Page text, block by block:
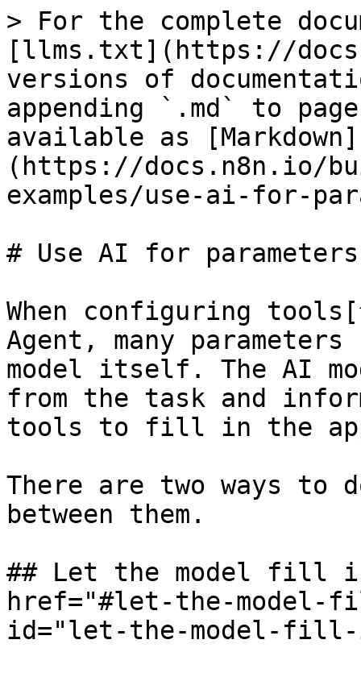
> For the complete
[llms.txt](https://
versions of
appending `.md` to
available as [Markdown]
(https://docs.n8n.io/
examples/use-ai-for-
# Use AI for parameters
When configuring
Agent, many
model itself. The AI
from the task and
tools to fill in the
There are two ways to
between them.
## Let the model fill
href="#let-the-model-
id="let-the-model-fill-